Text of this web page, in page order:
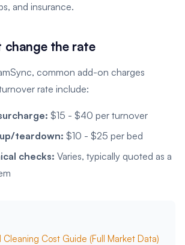
and insurance.
the rate
common add-on charges
rate include:
$15 - $40 per turnover
teardown: $10 - $25 per bed
checks: Varies, typically quoted as a
Cleaning Cost Guide (Full Market Data)